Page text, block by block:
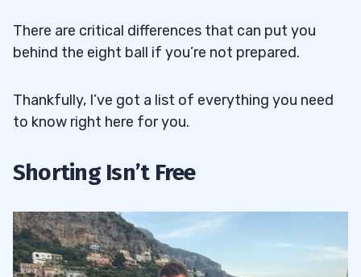
There are critical differences that can put you
behind the eight ball if you’re not prepared.
Thankfully, I’ve got a list of everything you need
to know right here for you.
Shorting Isn’t Free